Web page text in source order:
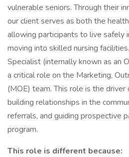
vulnerable seniors. Through their
our client serves as both the
allowing participants to live safely
moving into skilled nursing
Specialist (internally known as an
a critical role on the Marketing,
(MOE) team. This role is the
building relationships in the
referrals, and guiding prospective
program.
This role is different because: